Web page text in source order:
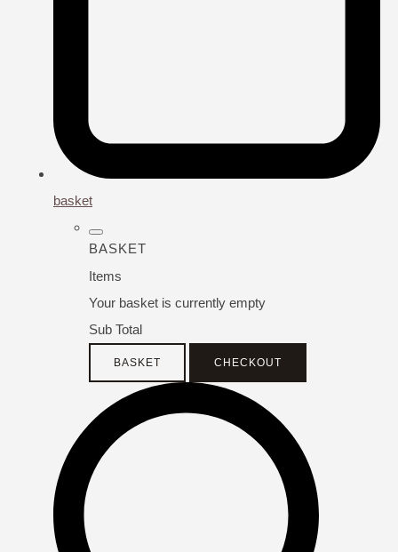
basket
BASKET
Items
Your basket is currently empty
Sub Total
BASKET CHECKOUT